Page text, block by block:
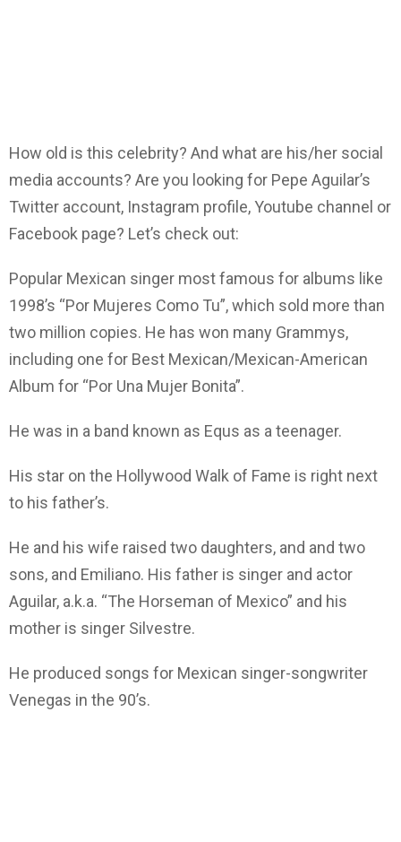
How old is this celebrity? And what are his/her social
media accounts? Are you looking for Pepe Aguilar’s
Twitter account, Instagram profile, Youtube channel or
Facebook page? Let’s check out:
Popular Mexican singer most famous for albums like
1998’s “Por Mujeres Como Tu”, which sold more than
two million copies. He has won many Grammys,
including one for Best Mexican/Mexican-American
Album for “Por Una Mujer Bonita”.
He was in a band known as Equs as a teenager.
His star on the Hollywood Walk of Fame is right next
to his father’s.
He and his wife raised two daughters, and and two
sons, and Emiliano. His father is singer and actor
Aguilar, a.k.a. “The Horseman of Mexico” and his
mother is singer Silvestre.
He produced songs for Mexican singer-songwriter
Venegas in the 90’s.